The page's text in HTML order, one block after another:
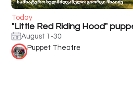
Today
"Little Red Riding Hood"
August 1-30
Puppet Theatre